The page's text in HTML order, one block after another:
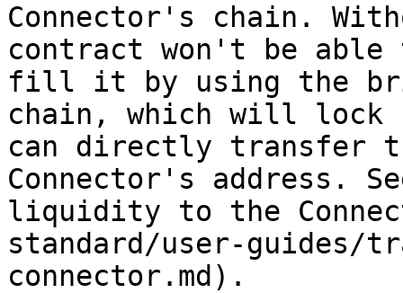
Connector's chain.
contract won't be able
fill it by using the
chain, which will lock
can directly transfer
Connector's address.
liquidity to the
standard/user-
connector.md).